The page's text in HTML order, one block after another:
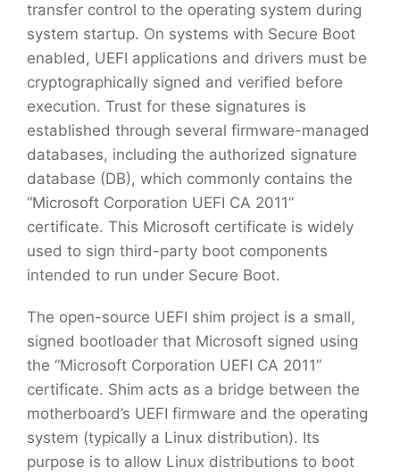
transfer control to the operating system during
system startup. On systems with Secure Boot
enabled, UEFI applications and drivers must be
cryptographically signed and verified before
execution. Trust for these signatures is
established through several firmware-managed
databases, including the authorized signature
database (DB), which commonly contains the
“Microsoft Corporation UEFI CA 2011”
certificate. This Microsoft certificate is widely
used to sign third-party boot components
intended to run under Secure Boot.
The open-source UEFI shim project is a small,
signed bootloader that Microsoft signed using
the “Microsoft Corporation UEFI CA 2011”
certificate. Shim acts as a bridge between the
motherboard’s UEFI firmware and the operating
system (typically a Linux distribution). Its
purpose is to allow Linux distributions to boot